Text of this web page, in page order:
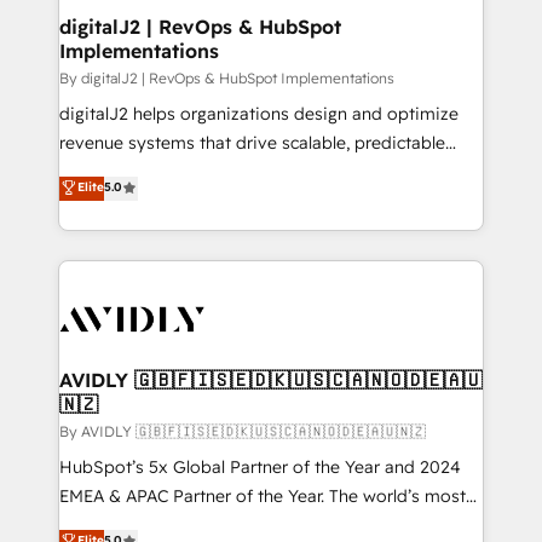
digitalJ2 | RevOps & HubSpot
Implementations
By digitalJ2 | RevOps & HubSpot Implementations
digitalJ2 helps organizations design and optimize
revenue systems that drive scalable, predictable
growth. As a triple-accredited HubSpot Solutions
Partner, we specialize in both strategic RevOps
planning and hands-on technical execution - building
the operational foundation companies need to
Healthcare - Financial Services - Managed IT (MSP) -
we help: ✔️ Full HubSpot implementations and portal
optimization ✔️ Data migrations, CRM architecture,
and reporting foundations ✔️ Custom integrations
and workflow automation ✔️ User adoption
programs, training, and enablement Through project-
Elite5.0
AVIDLY 🇬🇧🇫🇮🇸🇪🇩🇰🇺🇸🇨🇦🇳🇴🇩🇪🇦🇺
🇳🇿
By AVIDLY 🇬🇧🇫🇮🇸🇪🇩🇰🇺🇸🇨🇦🇳🇴🇩🇪🇦🇺🇳🇿
HubSpot’s 5x Global Partner of the Year and 2024
EMEA & APAC Partner of the Year. The world’s most
experienced and fully accredited HubSpot Solutions